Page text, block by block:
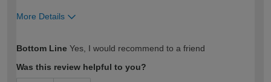
More Details
expertise?
Bottom Line Yes, I would recommend to a friend
Was this review helpful to you?